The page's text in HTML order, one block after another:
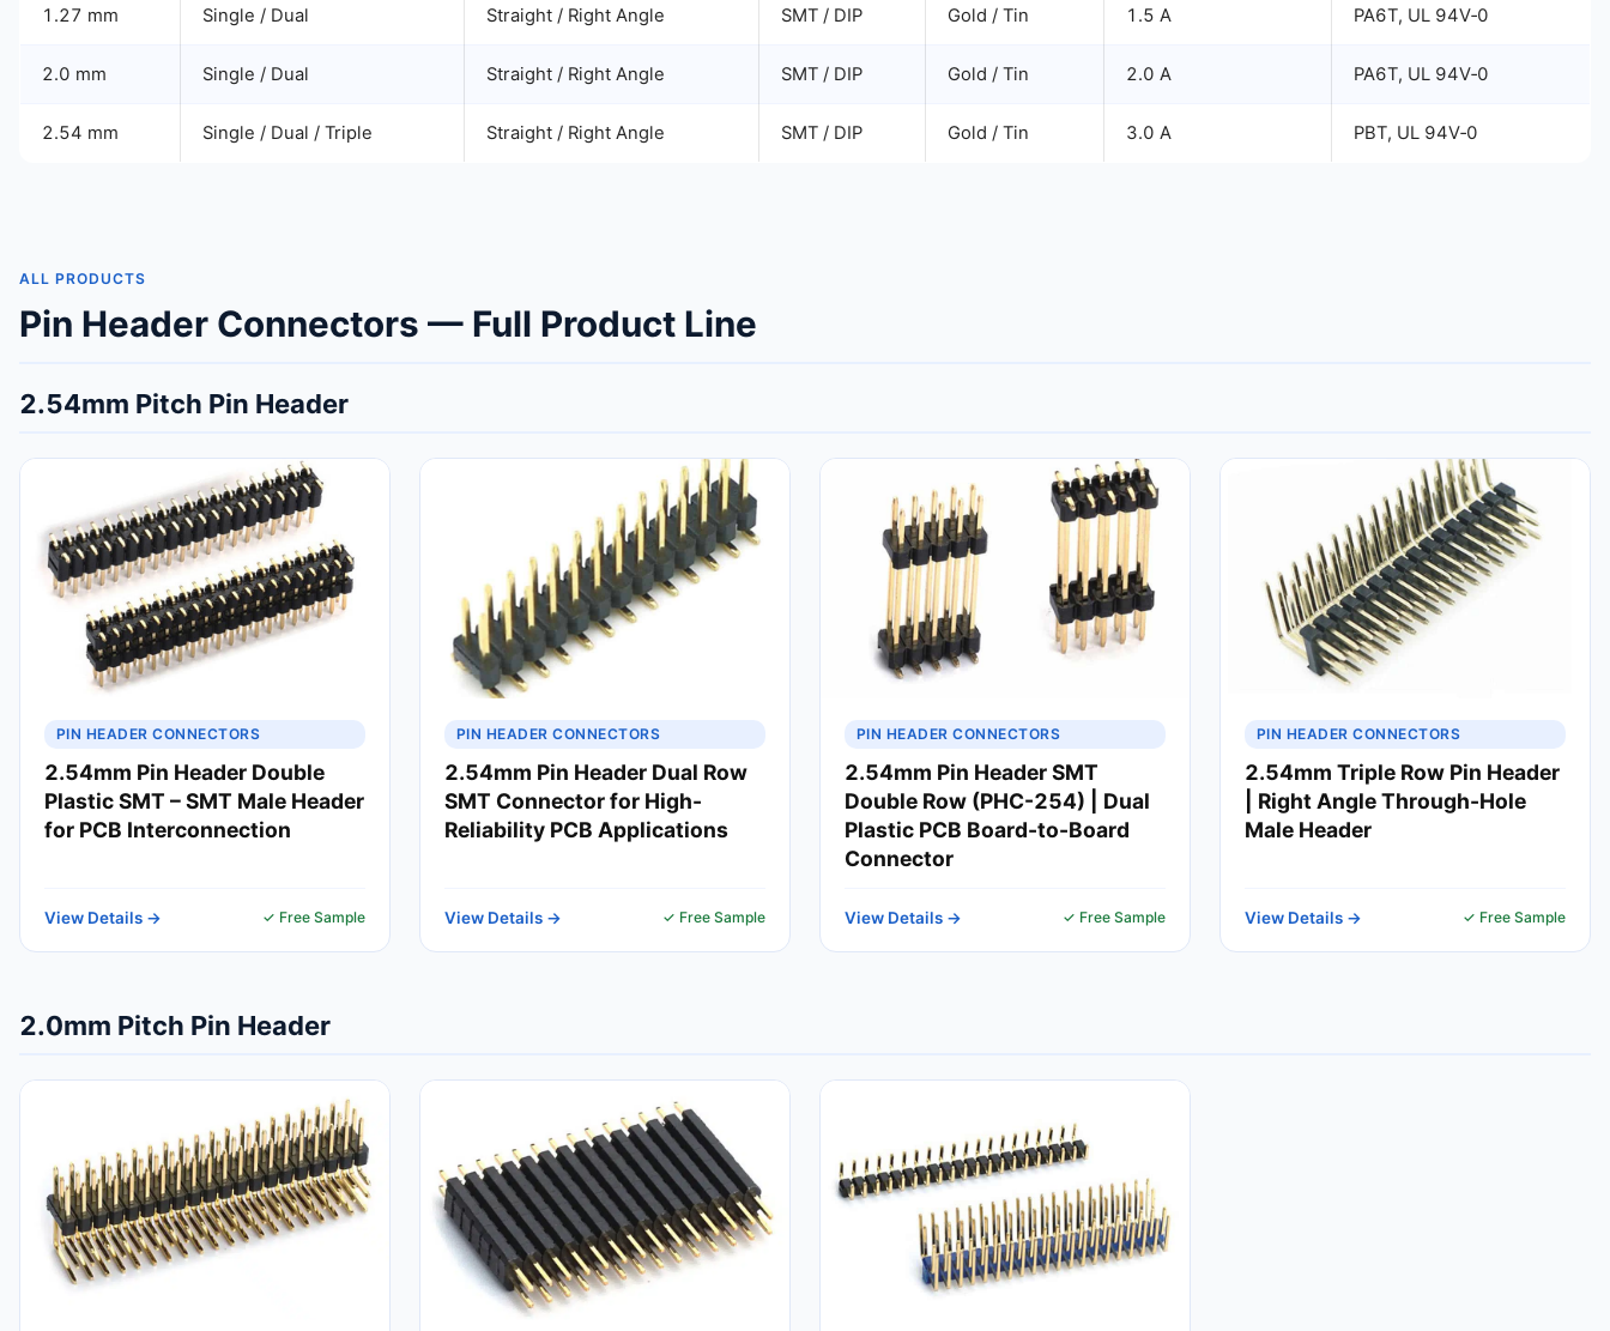
1.27 mm Single / Dual Straight / Right Angle SMT / DIP Gold / Tin 1.5 A PA6T, UL 94V‑0
2.0 mm Single / Dual Straight / Right Angle SMT / DIP Gold / Tin 2.0 A PA6T, UL 94V‑0
2.54 mm Single / Dual / Triple Straight / Right Angle SMT / DIP Gold / Tin 3.0 A PBT, UL 94V‑0
ALL PRODUCTS
Pin Header Connectors — Full Product Line
2.54mm Pitch Pin Header
PIN HEADER CONNECTORS
2.54mm Pin Header Double
Plastic SMT – SMT Male Header
for PCB Interconnection
View Details → ✓ Free Sample
PIN HEADER CONNECTORS
2.54mm Pin Header Dual Row
SMT Connector for High-
Reliability PCB Applications
View Details → ✓ Free Sample
PIN HEADER CONNECTORS
2.54mm Pin Header SMT
Double Row (PHC-254) | Dual
Plastic PCB Board-to-Board
Connector
View Details → ✓ Free Sample
PIN HEADER CONNECTORS
2.54mm Triple Row Pin Header
| Right Angle Through-Hole
Male Header
View Details → ✓ Free Sample
2.0mm Pitch Pin Header